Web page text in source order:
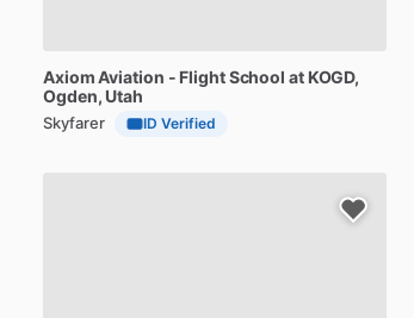
Axiom Aviation - FlightSchool at KOGD,
Ogden, Utah
Skyfarer ID Verified